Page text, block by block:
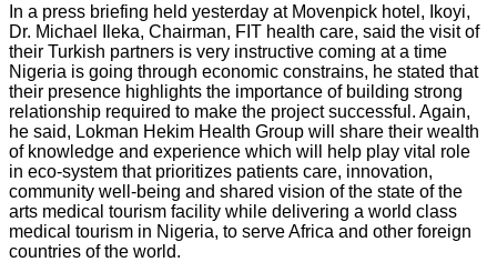
In a press briefing held yesterday at Movenpick hotel, Ikoyi,
Dr. Michael Ileka, Chairman, FIT health care, said the visit of
their Turkish partners is very instructive coming at a time
Nigeria is going through economic constrains, he stated that
their presence highlights the importance of building strong
relationship required to make the project successful. Again,
he said, Lokman Hekim Health Group will share their wealth
of knowledge and experience which will help play vital role
in eco-system that prioritizes patients care, innovation,
community well-being and shared vision of the state of the
arts medical tourism facility while delivering a world class
medical tourism in Nigeria, to serve Africa and other foreign
countries of the world.